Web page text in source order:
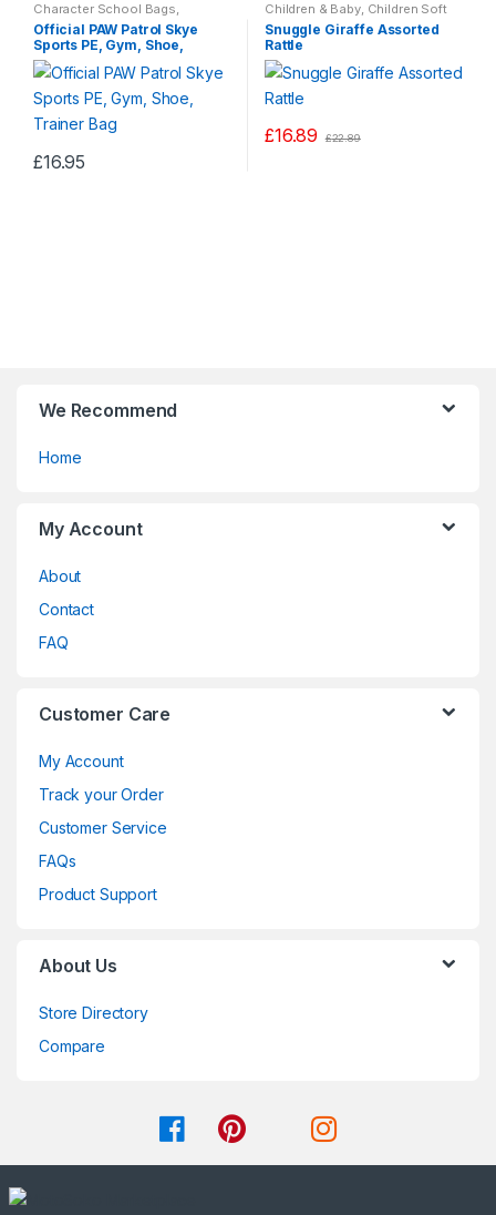
has
multiple
variants.
The
may
Character School Bags,
Children & Baby
Official PAW Patrol Skye
Sports PE, Gym, Shoe,
Trainer Bag
£16.95
Children & Baby, Children Soft
Toys
Snuggle Giraffe Assorted
Rattle
£16.89 £22.89
We Recommend
Home
My Account
About
Contact
FAQ
Customer Care
My Account
Track your Order
Customer Service
FAQs
Product Support
About Us
Store Directory
Compare